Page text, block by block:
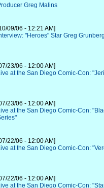
Greg Malins
09/06 - 12:21 AM]
"Heroes" Star Greg
23/06 - 12:00 AM]
at the San Diego Comic-Con:
23/06 - 12:00 AM]
at the San Diego Comic-Con:
22/06 - 12:00 AM]
at the San Diego Comic-Con:
22/06 - 12:00 AM]
at the San Diego Comic-Con: